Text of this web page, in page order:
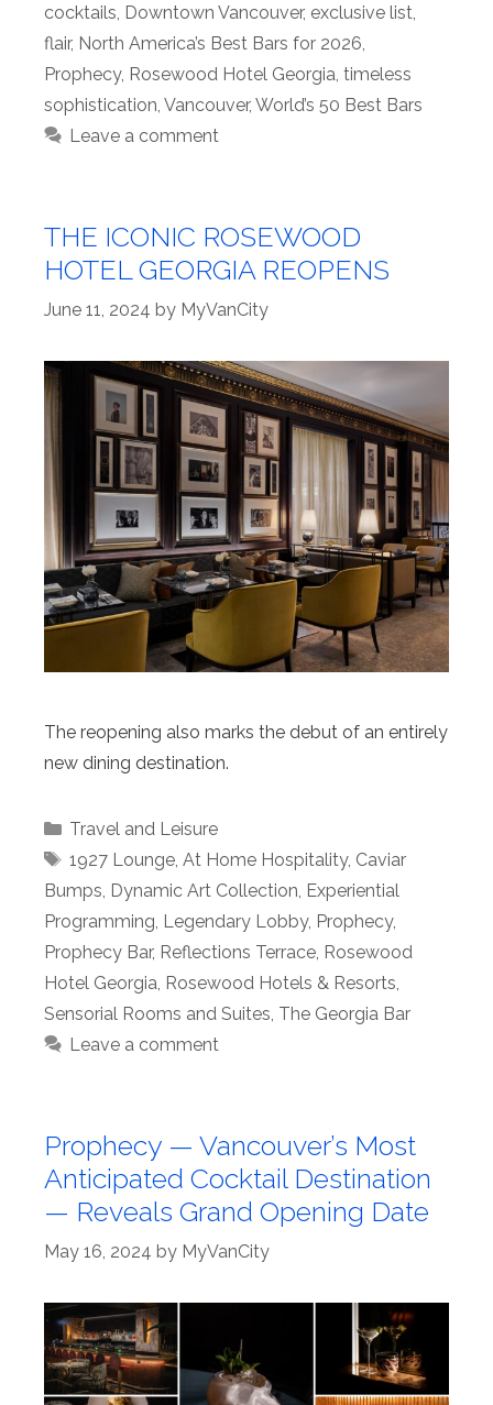
cocktails, Downtown Vancouver, exclusive list,
flair, North America’s Best Bars for 2026,
Prophecy, Rosewood Hotel Georgia, timeless
sophistication, Vancouver, World’s 50 Best Bars
Leave a comment
THE ICONIC ROSEWOOD
HOTEL GEORGIA REOPENS
June 11, 2024 by MyVanCity
The reopening also marks the debut of an entirely
new dining destination.
Categories
Travel and Leisure
Tags
1927 Lounge, At Home Hospitality, Caviar
Bumps, Dynamic Art Collection, Experiential
Programming, Legendary Lobby, Prophecy,
Prophecy Bar, Reflections Terrace, Rosewood
Hotel Georgia, Rosewood Hotels & Resorts,
Sensorial Rooms and Suites, The Georgia Bar
Leave a comment
Prophecy — Vancouver’s Most
Anticipated Cocktail Destination
— Reveals Grand Opening Date
May 16, 2024 by MyVanCity